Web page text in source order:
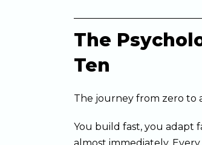
The
Ten
The journey from zero to
You build fast, you adapt